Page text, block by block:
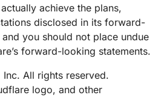
achieve the plans,
disclosed in its forward-
you should not place undue
forward-looking statements.
All rights reserved.
logo, and other